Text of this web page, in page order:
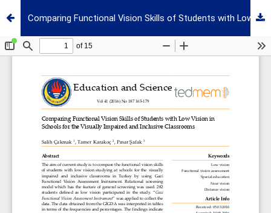
Comparing Functional Vision Skills of Students with Low Vision in Schools for the Visually Impaired and Inclusive Classrooms